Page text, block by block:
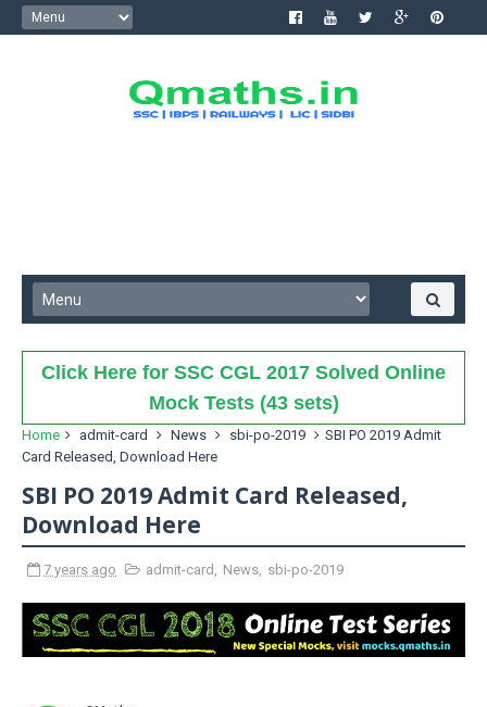
Click Here for SSC CGL 2017 Solved Online
Mock Tests (43 sets)
Home admit-card News sbi-po-2019
SBI PO 2019 Admit
Card Released, Download Here
SBI PO 2019 Admit Card Released,
Download Here
7 years ago admit-card , News, sbi-po-2019